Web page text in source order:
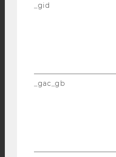
DATA PROTECTION
DATA PROTECTION
_gid
_gac_gb